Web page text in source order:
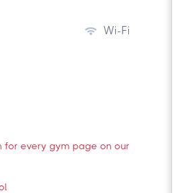
Wi-Fi
for every gym page on our